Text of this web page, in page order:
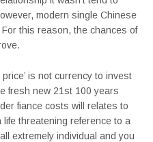
modern single Chinese
this reason, the chances of
is not currency to invest
fresh new 21st 100 years
fiance costs will relates to
threatening reference to a
extremely individual and you